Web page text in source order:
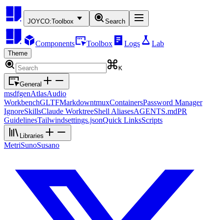
JOYCO:Toolbox Search
Components Toolbox Logs Lab
Theme
K
General
msdfgenAtlasAudio
WorkbenchGLTFMarkdowntmuxContainersPassword Manager
IgnoreSkillsClaude WorktreeShell AliasesAGENTS.mdPR
GuidelinesTailwindsettings.jsonQuick LinksScripts
Libraries
MetriSunoSusano